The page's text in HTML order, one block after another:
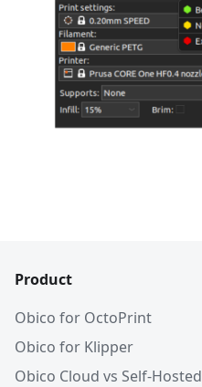
Product
Obico for OctoPrint
Obico for Klipper
Obico Cloud vs Self-Hosted